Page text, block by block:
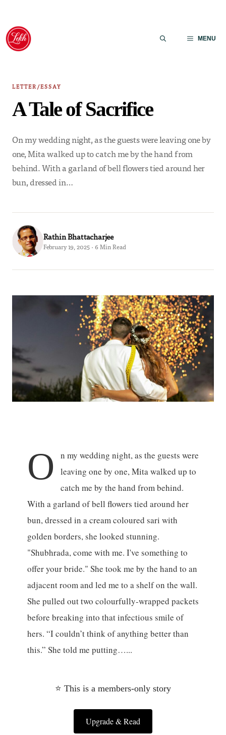
Skip
content
MENU
LETTER/ESSAY
A Tale of Sacrifice
On my wedding night, as the guests were leaving one by
one, Mita walked up to catch me by the hand from
behind. With a garland of bell flowers tied around her
bun, dressed in…
Rathin Bhattacharjee
February 19, 2025 · 6 Min Read
O
n my wedding night, as the guests were
leaving one by one, Mita walked up to
catch me by the hand from behind.
With a garland of bell flowers tied around her
bun, dressed in a cream coloured sari with
golden borders, she looked stunning.
"Shubhrada, come with me. I've something to
offer your bride." She took me by the hand to an
adjacent room and led me to a shelf on the wall.
She pulled out two colourfully-wrapped packets
before breaking into that infectious smile of
hers. “I couldn’t think of anything better than
this.” She told me putting…...
⭐ This is a members-only story
Upgrade & Read